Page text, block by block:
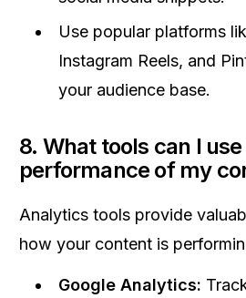
Use popular platforms
Instagram Reels, and
your audience base.
8. What tools can I
performance of my
Analytics tools provide
how your content is
Google Analytics: